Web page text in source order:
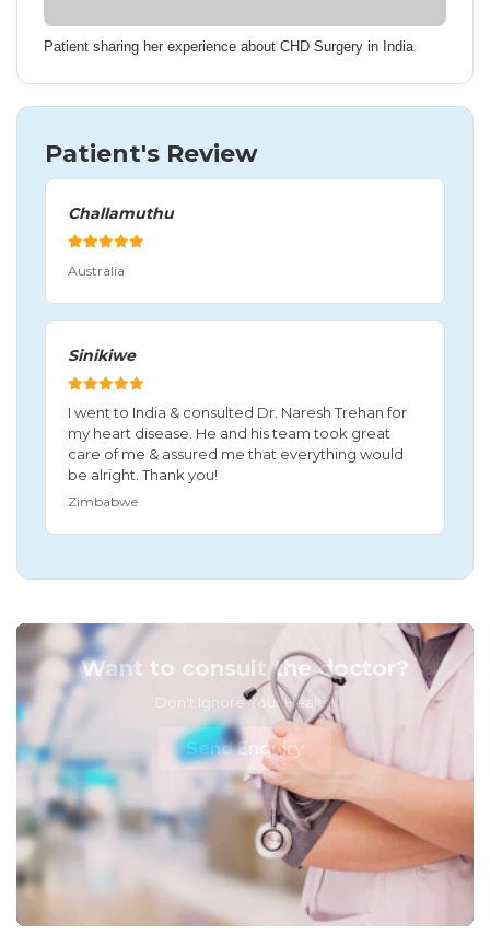
Patient sharing her experience about CHD Surgery in India
Patient's Review
Challamuthu
Australia
Sinikiwe
I went to India & consulted Dr. Naresh Trehan for
my heart disease. He and his team took great
care of me & assured me that everything would
be alright. Thank you!
Zimbabwe
Want to consult the doctor?
Don't Ignore Your Health!
Send Enquiry